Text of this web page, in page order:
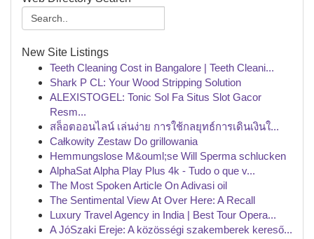
New Site Listings
Teeth Cleaning Cost in Bangalore | Teeth Cleani...
Shark P CL: Your Wood Stripping Solution
ALEXISTOGEL: Tonic Sol Fa Situs Slot Gacor
Resm...
สล็อตออนไลน์ เล่นง่าย การใช้กลยุทธ์การเดินเงินใ...
Całkowity Zestaw Do grillowania
Hemmungslose M&ouml;se Will Sperma schlucken
AlphaSat Alpha Play Plus 4k - Tudo o que v...
The Most Spoken Article On Adivasi oil
The Sentimental View At Over Here: A Recall
Luxury Travel Agency in India | Best Tour Opera...
A JóSzaki Ereje: A közösségi szakemberek kereső...